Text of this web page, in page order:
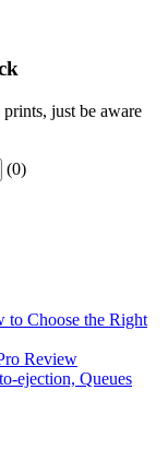
just be aware
(0)
to Choose the Right
Review
ejection, Queues